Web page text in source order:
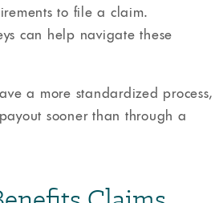
to file a claim.
can help navigate these
a more standardized process,
sooner than through a